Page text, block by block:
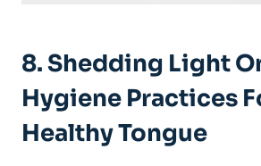
8. Shedding Light
Hygiene Practices
Healthy Tongue